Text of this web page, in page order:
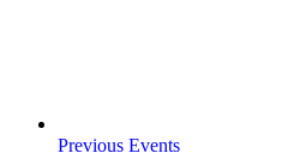
Previous Events